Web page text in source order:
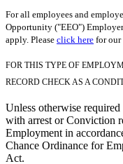
For all employees and
Opportunity ("EEO")
apply. Please click here for our
FOR THIS TYPE OF
RECORD CHECK AS A
Unless otherwise
with arrest or Conviction
Employment in
Chance Ordinance for
Act.